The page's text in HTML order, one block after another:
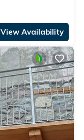
View Availability